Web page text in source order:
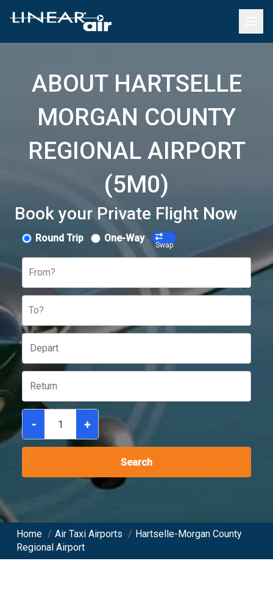
ABOUT HARTSELLE
MORGAN COUNTY
REGIONAL AIRPORT
(5M0)
Book your Private Flight Now
Round Trip One-Way
Swap
From?
To?
- +
Search
Home / Air Taxi Airports / Hartselle-Morgan County
Regional Airport